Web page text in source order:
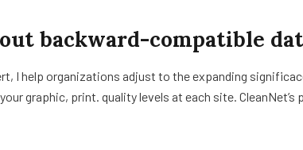
backward-compatible
I help organizations adjust to the expanding
graphic, print. quality levels at each site.